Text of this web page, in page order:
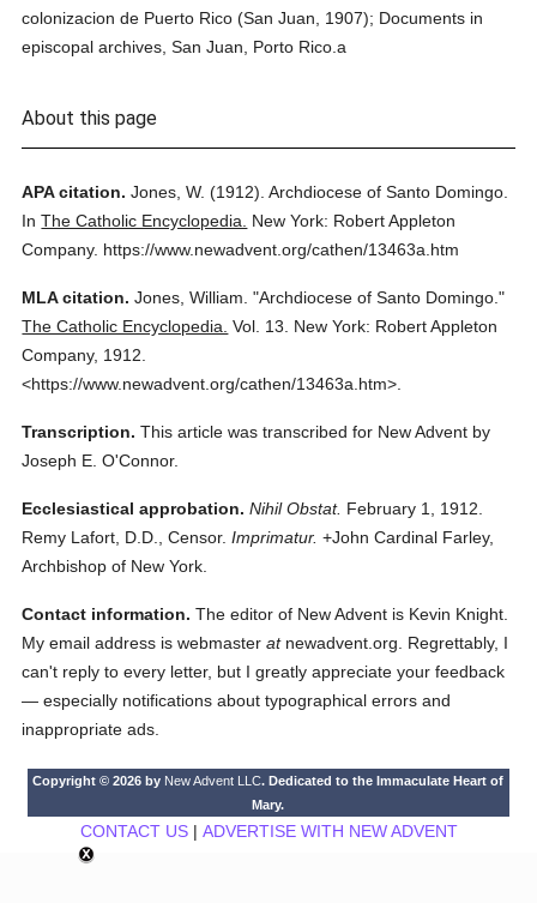
colonizacion de Puerto Rico (San Juan, 1907); Documents in
episcopal archives, San Juan, Porto Rico.a
About this page
APA citation. Jones, W. (1912). Archdiocese of Santo Domingo.
InThe Catholic Encyclopedia.
New York: Robert Appleton
Company. https://www.newadvent.org/cathen/13463a.htm
MLA citation. Jones, William. "Archdiocese of Santo Domingo."
The Catholic Encyclopedia. Vol. 13.
New York: Robert Appleton
Company, 1912.
<https://www.newadvent.org/cathen/13463a.htm>.
Transcription. This article was transcribed for New Advent by
Joseph E. O'Connor.
Ecclesiastical approbation. Nihil Obstat. February 1, 1912.
Remy Lafort, D.D., Censor. Imprimatur. +John Cardinal Farley,
Archbishop of New York.
Contact information. The editor of New Advent is Kevin Knight.
My email address is webmasteratnewadvent.org. Regrettably, I
can't reply to every letter, but I greatly appreciate your feedback
— especially notifications about typographical errors and
inappropriate ads.
Copyright © 2026 by New Advent LLC. Dedicated to the Immaculate Heart of
Mary.
CONTACT US| ADVERTISE WITH NEW ADVENT